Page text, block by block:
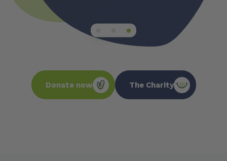
63,000
Donate now The Charity